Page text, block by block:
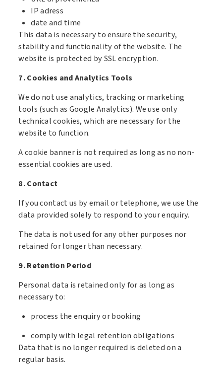
IP adress
date and time
This data is necessary to ensure the security,
stability and functionality of the website. The
website is protected by SSL encryption.
7. Cookies and Analytics Tools
We do not use analytics, tracking or marketing
tools (such as Google Analytics). We use only
technical cookies, which are necessary for the
website to function.
A cookie banner is not required as long as no non-
essential cookies are used.
8. Contact
If you contact us by email or telephone, we use the
data provided solely to respond to your enquiry.
The data is not used for any other purposes nor
retained for longer than necessary.
9. Retention Period
Personal data is retained only for as long as
necessary to:
process the enquiry or booking
comply with legal retention obligations
Data that is no longer required is deleted on a
regular basis.